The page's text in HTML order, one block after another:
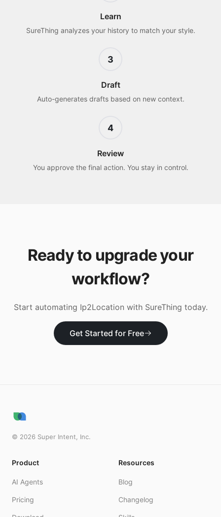
Learn
SureThing analyzes your history to match your style.
3
Draft
Auto-generates drafts based on new context.
4
Review
You approve the final action. You stay in control.
Ready to upgrade your
workflow?
Start automating Ip2Location with SureThing today.
Get Started for Free
© 2026 Super Intent, Inc.
Product
AI Agents
Pricing
Resources
Blog
Changelog